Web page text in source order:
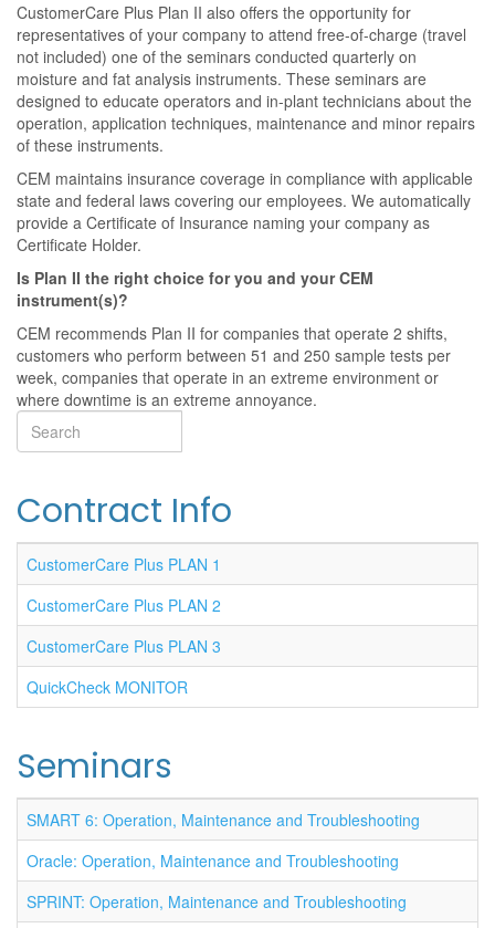
CustomerCare Plus Plan II also offers the opportunity for
representatives of your company to attend free-of-charge (travel
not included) one of the seminars conducted quarterly on
moisture and fat analysis instruments. These seminars are
designed to educate operators and in-plant technicians about the
operation, application techniques, maintenance and minor repairs
of these instruments.
CEM maintains insurance coverage in compliance with applicable
state and federal laws covering our employees. We automatically
provide a Certificate of Insurance naming your company as
Certificate Holder.
Is Plan II the right choice for you and your CEM
instrument(s)?
CEM recommends Plan II for companies that operate 2 shifts,
customers who perform between 51 and 250 sample tests per
week, companies that operate in an extreme environment or
where downtime is an extreme annoyance.
Search
Search
Contract Info
CustomerCare Plus PLAN 1
CustomerCare Plus PLAN 2
CustomerCare Plus PLAN 3
QuickCheck MONITOR
Seminars
SMART 6: Operation, Maintenance and Troubleshooting
Oracle: Operation, Maintenance and Troubleshooting
SPRINT: Operation, Maintenance and Troubleshooting